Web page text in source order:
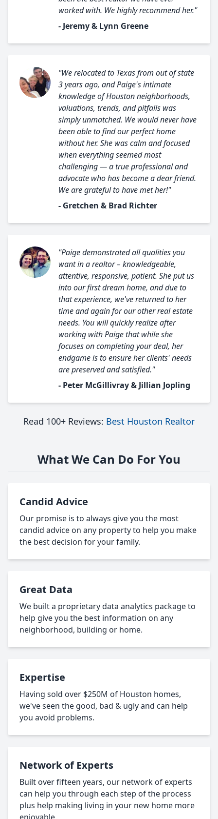
worked with. We highly recommend her."
- Jeremy & Lynn Greene
"We relocated to Texas from out of state
3 years ago, and Paige's intimate
knowledge of Houston neighborhoods,
valuations, trends, and pitfalls was
simply unmatched. We would never have
been able to find our perfect home
without her. She was calm and focused
when everything seemed most
challenging — a true professional and
advocate who has become a dear friend.
We are grateful to have met her!"
- Gretchen & Brad Richter
"Paige demonstrated all qualities you
want in a realtor – knowledgeable,
attentive, responsive, patient. She put us
into our first dream home, and due to
that experience, we've returned to her
time and again for our other real estate
needs. You will quickly realize after
working with Paige that while she
focuses on completing your deal, her
endgame is to ensure her clients' needs
are preserved and satisfied."
- Peter McGillivray & Jillian Jopling
Read 100+ Reviews: Best Houston Realtor
What We Can Do For You
Candid Advice
Our promise is to always give you the most
candid advice on any property to help you make
the best decision for your family.
Great Data
We built a proprietary data analytics package to
help give you the best information on any
neighborhood, building or home.
Expertise
Having sold over $250M of Houston homes,
we've seen the good, bad & ugly and can help
you avoid problems.
Network of Experts
Built over fifteen years, our network of experts
can help you through each step of the process
plus help making living in your new home more